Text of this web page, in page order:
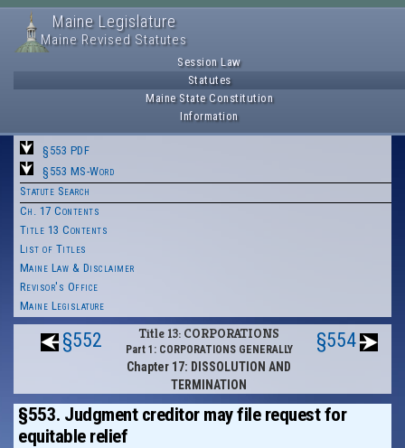
Maine Legislature
Maine Revised Statutes
Session Law
Statutes
Maine State Constitution
Information
§553 PDF
§553 MS-Word
Statute Search
Ch. 17 Contents
Title 13 Contents
List of Titles
Maine Law & Disclaimer
Revisor's Office
Maine Legislature
§552 Title 13: CORPORATIONS
Part 1: CORPORATIONS GENERALLY
Chapter 17: DISSOLUTION AND
TERMINATION
§554
§553. Judgment creditor may file request for
equitable relief